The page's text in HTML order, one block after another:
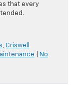
that every
, Criswell
No